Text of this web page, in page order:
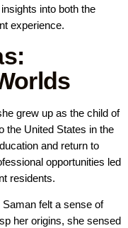
into both the
experience.
grew up as the child of
the United States in the
and return to
opportunities led
residents.
felt a sense of
her origins, she sensed